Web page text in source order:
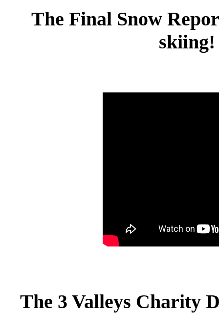
The Final Snow
skiing!
The 3 Valleys Charity